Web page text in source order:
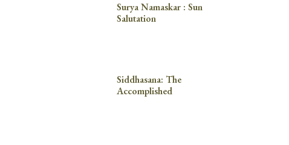
Surya Namaskar : Sun
Salutation
Siddhasana: The
Accomplished